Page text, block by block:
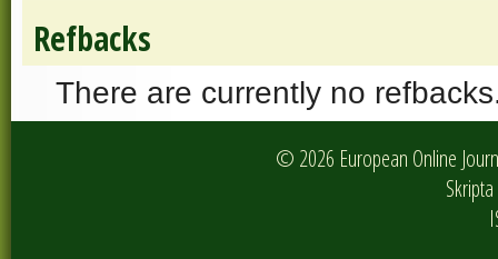
Refbacks
There are currently no
© 2026 European Online